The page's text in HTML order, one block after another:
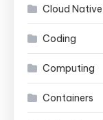
Cloud Native
Coding
Computing
Containers